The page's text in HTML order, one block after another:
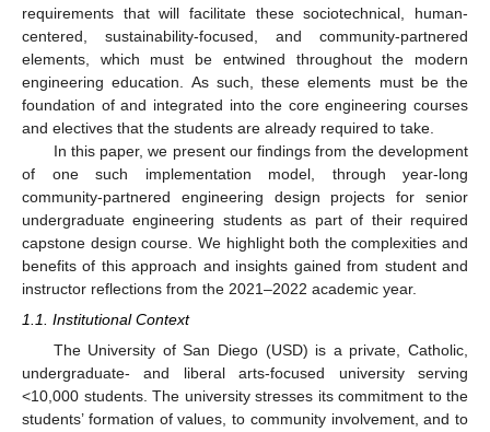
requirements that will facilitate these sociotechnical, human-
centered, sustainability-focused, and community-partnered
elements, which must be entwined throughout the modern
engineering education. As such, these elements must be the
foundation of and integrated into the core engineering courses
and electives that the students are already required to take.
In this paper, we present our findings from the development
of one such implementation model, through year-long
community-partnered engineering design projects for senior
undergraduate engineering students as part of their required
capstone design course. We highlight both the complexities and
benefits of this approach and insights gained from student and
instructor reflections from the 2021–2022 academic year.
1.1. Institutional Context
The University of San Diego (USD) is a private, Catholic,
undergraduate- and liberal arts-focused university serving
<10,000 students. The university stresses its commitment to the
students’ formation of values, to community involvement, and to